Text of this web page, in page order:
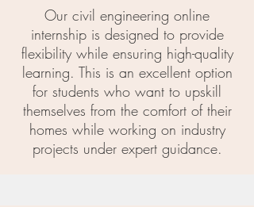
Our civil engineering online
internship is designed to provide
flexibility while ensuring high-quality
learning. This is an excellent option
for students who want to upskill
themselves from the comfort of their
homes while working on industry
projects under expert guidance.